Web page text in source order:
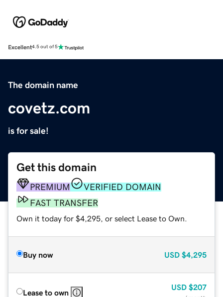
Excellent4.5 out of 5
The domain name
covetz.com
is for sale!
Get this domain
PREMIUM
VERIFIED DOMAIN
FAST TRANSFER
Own it today for $4,295, or select Lease to Own.
Buy now USD $4,295
Lease to own
USD $207